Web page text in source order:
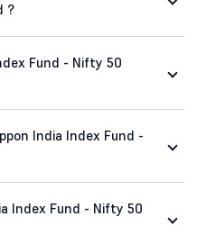
?
Fund - Nifty 50
India Index Fund -
Index Fund - Nifty 50